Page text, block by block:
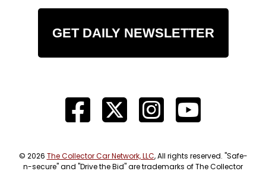
GET DAILY NEWSLETTER
© 2026 The Collector Car Network, LLC, All rights reserved. "Safe-
n-secure" and "Drive the Bid" are trademarks of The Collector